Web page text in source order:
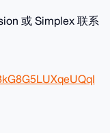
或 Simplex 联系